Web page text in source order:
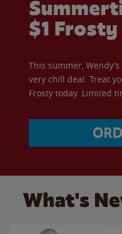
$1 Frosty
This summer,
very chill deal. Treat
Frosty today. Limited
What's